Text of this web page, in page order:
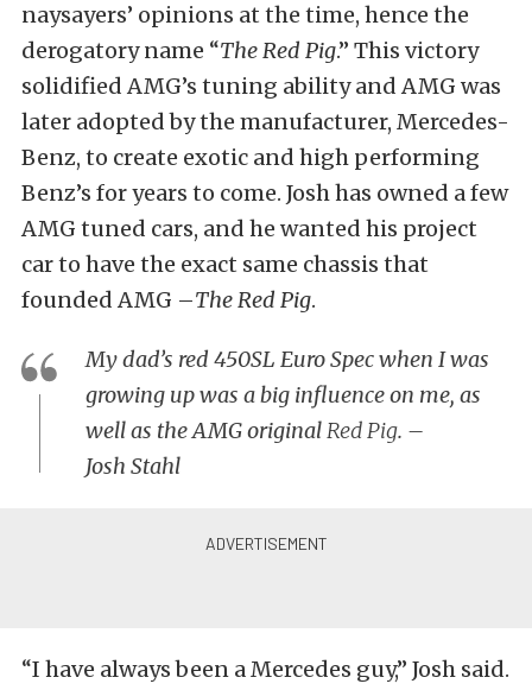
naysayers’ opinions at the time, hence the
derogatory name “The Red Pig.” This victory
solidified AMG’s tuning ability and AMG was
later adopted by the manufacturer, Mercedes-
Benz, to create exotic and high performing
Benz’s for years to come. Josh has owned a few
AMG tuned cars, and he wanted his project
car to have the exact same chassis that
founded AMG –The Red Pig.
My dad’s red 450SL Euro Spec when I was
growing up was a big influence on me, as
well as the AMG originalRed Pig. –
Josh Stahl
“I have always been a Mercedes guy,” Josh said.